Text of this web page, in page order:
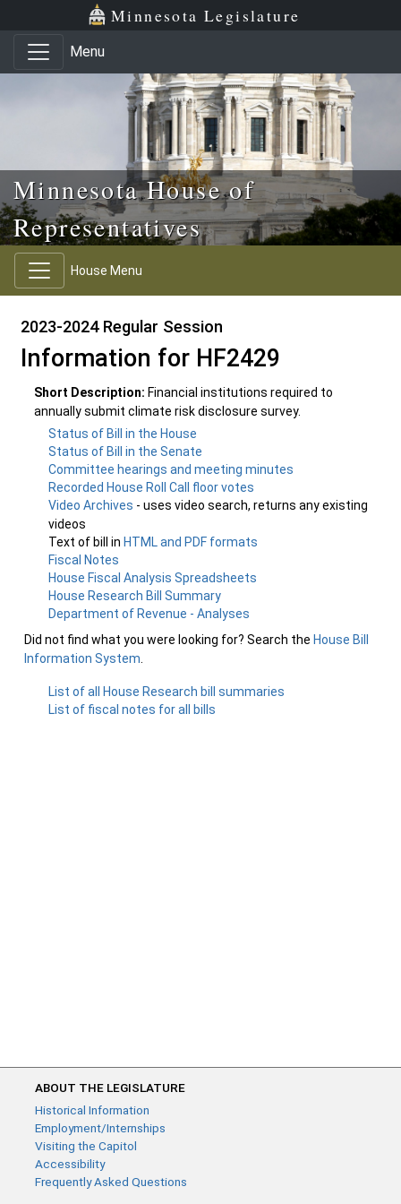
Skip to main content
Skip to office menu Minnesota Legislature
Menu
Minnesota House of
Representatives
House Menu
2023-2024 Regular Session
Information for HF2429
Short Description: Financial institutions required to
annually submit climate risk disclosure survey.
Status of Bill in the House
Status of Bill in the Senate
Committee hearings and meeting minutes
Recorded House Roll Call floor votes
Video Archives - uses video search, returns any existing
videos
Text of bill in HTML and PDF formats
Fiscal Notes
House Fiscal Analysis Spreadsheets
House Research Bill Summary
Department of Revenue - Analyses
Did not find what you were looking for? Search the House Bill
Information System
List of all House Research bill summaries
List of fiscal notes for all bills
ABOUT THE LEGISLATURE
Historical Information
Employment/Internships
Visiting the Capitol
Accessibility
Frequently Asked Questions